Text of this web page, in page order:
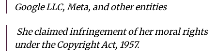
Google LLC, Meta, and other entities
She claimed infringement of her moral rights
under the Copyright Act, 1957.